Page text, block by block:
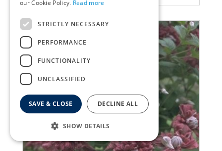
our Cookie Policy. Read more
STRICTLY NECESSARY
PERFORMANCE
FUNCTIONALITY
UNCLASSIFIED
SAVE & CLOSE DECLINE ALL
SHOW DETAILS